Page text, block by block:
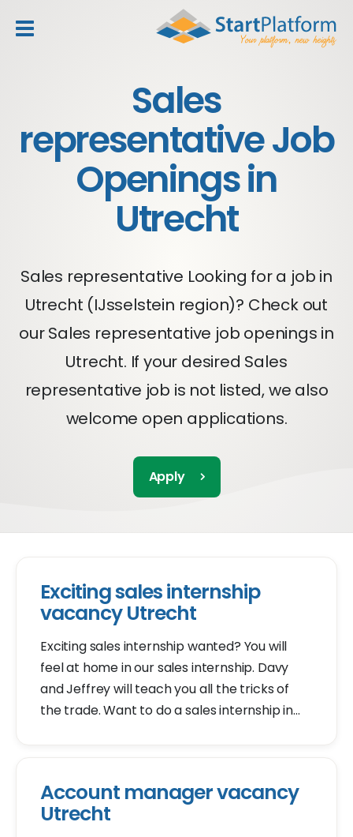
Sales
representative Job
Openings in
Utrecht
Sales representative Looking for a job in
Utrecht (IJsselstein region)? Check out
our Sales representative job openings in
Utrecht. If your desired Sales
representative job is not listed, we also
welcome open applications.
Apply
Exciting sales internship
vacancy Utrecht
Exciting sales internship wanted? You will
feel at home in our sales internship. Davy
and Jeffrey will teach you all the tricks of
the trade. Want to do a sales internship in
Account manager vacancy
Utrecht
header_toggle_navigation